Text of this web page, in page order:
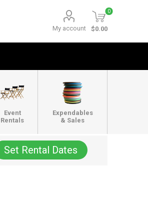
My account
0
$0.00
Event
Rentals
Expendables
& Sales
Set Rental Dates